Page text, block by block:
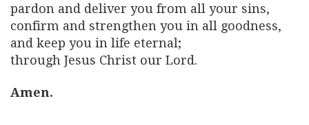
pardon and deliver you from all your sins,
confirm and strengthen you in all goodness,
and keep you in life eternal;
through Jesus Christ our Lord.
Amen.